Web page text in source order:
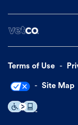
Terms of Use
Site Map